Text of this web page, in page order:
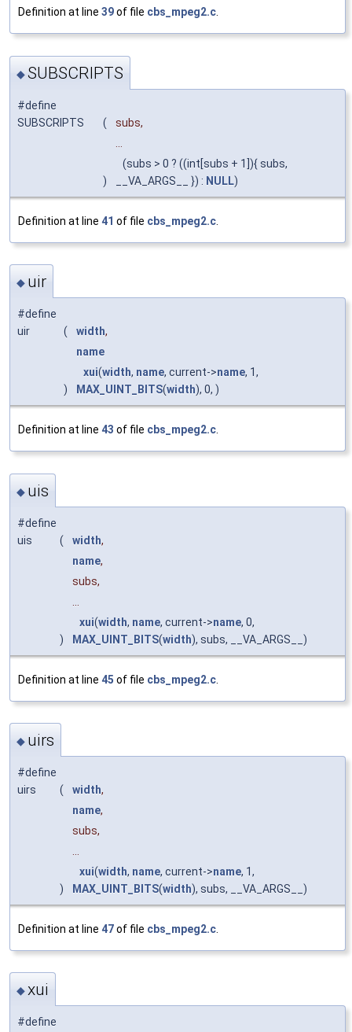
Definition at line 39of file cbs_mpeg2.c.
◆SUBSCRIPTS
#define
SUBSCRIPTS
(
subs,
)
(subs > 0 ? ((int[subs + 1]){ subs,
__VA_ARGS__ }) : NULL)
Definition at line 41 of file cbs_mpeg2.c
◆ uir
#define
uir
( width,
name
)
xui(width, name, current->name, 1,
MAX_UINT_BITS(width), 0, )
Definition at line 43 of file cbs_mpeg2.c
◆ uis
#define
uis
( width,
name,
subs,
)
xui(width, name, current->name, 0,
MAX_UINT_BITS(width), subs, __VA_ARGS__)
Definition at line 45 of file cbs_mpeg2.c
◆ uirs
#define
uirs
( width,
name,
subs,
)
xui(width, name, current->name, 1,
MAX_UINT_BITS(width), subs, __VA_ARGS__)
Definition at line 47of file cbs_mpeg2.c
◆xui
#define